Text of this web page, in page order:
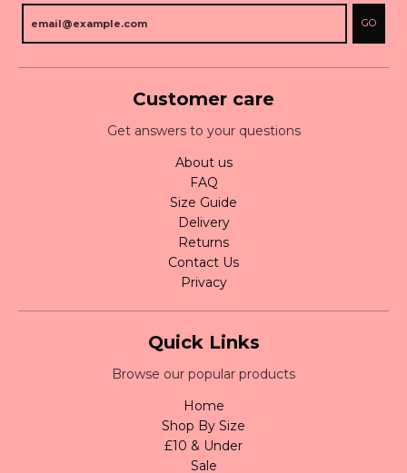
GO
Customer care
Get answers to your questions
About us
FAQ
Size Guide
Delivery
Returns
Contact Us
Privacy
Quick Links
Browse our popular products
Home
Shop By Size
£10 & Under
Sale